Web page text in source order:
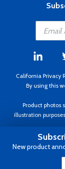
California Privacy
By using this
Product photos
illustration
Copyright ©1995 -
to
New product